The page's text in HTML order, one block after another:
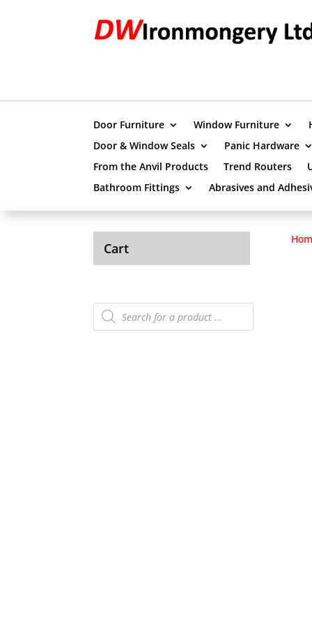
Door Furniture Window Furniture
Door & Window Seals
Panic Hardware
From the Anvil Products
Trend Routers
Bathroom Fittings
Abrasives and
Cart
Products
search